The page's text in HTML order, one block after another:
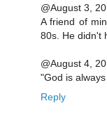
@August 3,
A friend of
80s. He didn't
@August 4,
"God is
Reply